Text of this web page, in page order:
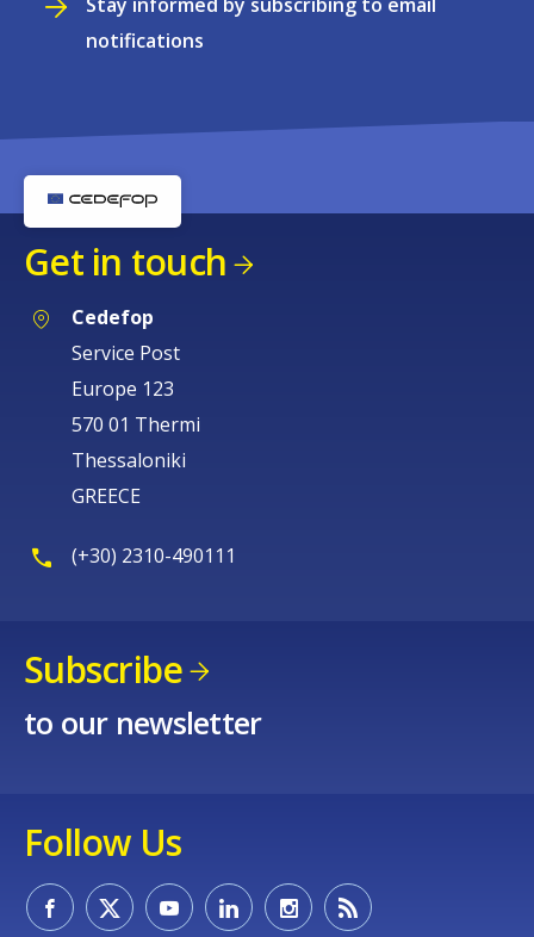
notifications
Get in touch
Cedefop
Service Post
Europe 123
570 01 Thermi
Thessaloniki
GREECE
(+30) 2310-490111
Subscribe
to our newsletter
Follow Us